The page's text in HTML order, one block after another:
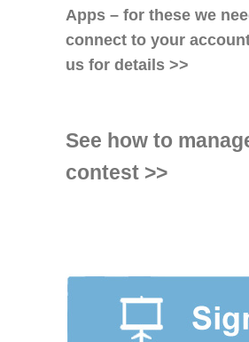
Apps – for these we
connect to your
us for details >>
See how to
contest >>